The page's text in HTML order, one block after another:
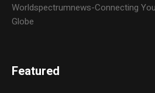
Worldspectrumnews-Connecting
Globe
Featured